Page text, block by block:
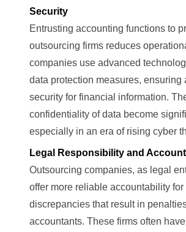
Security
Entrusting accounting functions to
outsourcing firms reduces
companies use advanced
data protection measures, ensuring
security for financial information.
confidentiality of data become
especially in an era of rising cyber
Legal Responsibility and
Outsourcing companies, as legal
offer more reliable accountability for
discrepancies that result in
accountants. These firms often